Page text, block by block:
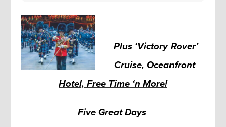
Plus ‘Victory Rover’
Cruise, Oceanfront
Hotel, Free Time ‘n More!
Five Great Days